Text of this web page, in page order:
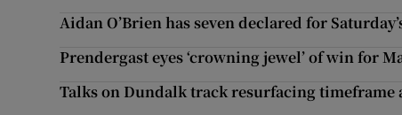
Aidan O’Brien has seven declared for
Prendergast eyes ‘crowning jewel’ of win for
Talks on Dundalk track resurfacing timeframe